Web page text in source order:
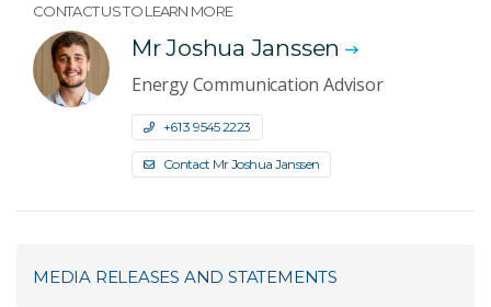
CONTACT US TO LEARN MORE
Mr Joshua Janssen
Energy Communication Advisor
+61 3 9545 2223
Contact Mr Joshua Janssen
MEDIA RELEASES AND STATEMENTS